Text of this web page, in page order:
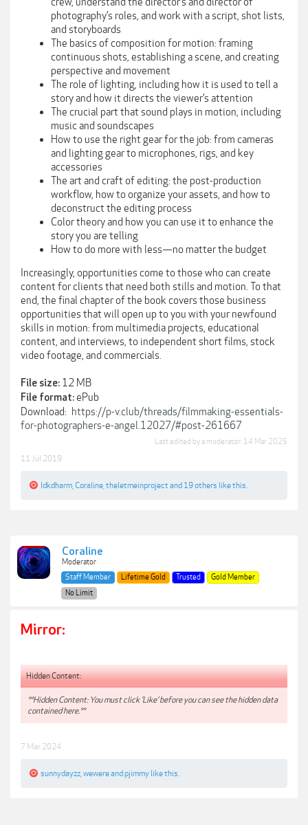
photography’s roles, and work with a script, shot lists,
and storyboards
The basics of composition for motion: framing
continuous shots, establishing a scene, and creating
perspective and movement
The role of lighting, including how it is used to tell a
story and how it directs the viewer’s attention
The crucial part that sound plays in motion, including
music and soundscapes
How to use the right gear for the job: from cameras
and lighting gear to microphones, rigs, and key
accessories
The art and craft of editing: the post-production
workflow, how to organize your assets, and how to
deconstruct the editing process
Color theory and how you can use it to enhance the
story you are telling
How to do more with less—no matter the budget
Increasingly, opportunities come to those who can create
content for clients that need both stills and motion. To that
end, the final chapter of the book covers those business
opportunities that will open up to you with your newfound
skills in motion: from multimedia projects, educational
content, and interviews, to independent short films, stock
video footage, and commercials.
File size: 12 MB
File format:ePub
Download: https://p-v.club/threads/filmmaking-essentials-
for-photographers-e-angel.12027/#post-261667
Last edited by a moderator: 14 Mar 2025
11 Jul 2019
Idkdharm Coraline theletmeinproject and 19 others like this.
Coraline
Moderator
Staff Member
Lifetime Gold Trusted
Gold Member
No Limit
Mirror:
Hidden Content:
**Hidden Content: You must click 'Like' before you can see the hidden data
contained here.**
7 Mar 2024
sunnydayzz wewereandpjimmy like this.